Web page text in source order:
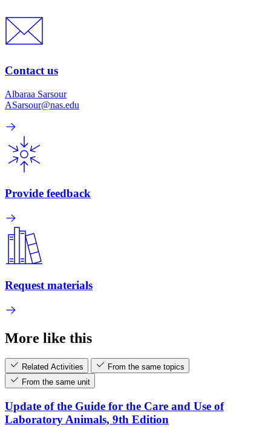
Contact us
Albaraa Sarsour
ASarsour@nas.edu
Provide feedback
Request materials
More like this
Related Activities
From the same topics
From the same unit
Update of the Guide for the Care and Use of
Laboratory Animals, 9th Edition